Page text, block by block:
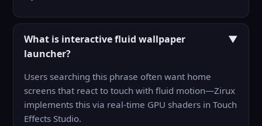
What is interactive fluid wallpaper
launcher?
▼
Users searching this phrase often want home
screens that react to touch with fluid motion—Zirux
implements this via real-time GPU shaders in Touch
Effects Studio.